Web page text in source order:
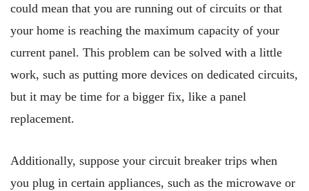
could mean that you are running out of circuits or that
your home is reaching the maximum capacity of your
current panel. This problem can be solved with a little
work, such as putting more devices on dedicated circuits,
but it may be time for a bigger fix, like a panel
replacement.
Additionally, suppose your circuit breaker trips when
you plug in certain appliances, such as the microwave or